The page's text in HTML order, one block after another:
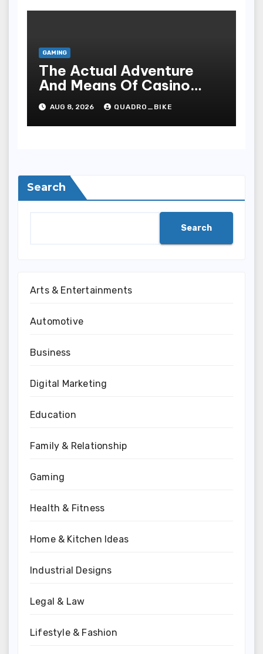
GAMING
The Actual Adventure
And Means Of Casino
Games
AUG 8, 2026 QUADRO_BIKE
Search
Search
Arts & Entertainments
Automotive
Business
Digital Marketing
Education
Family & Relationship
Gaming
Health & Fitness
Home & Kitchen Ideas
Industrial Designs
Legal & Law
Lifestyle & Fashion